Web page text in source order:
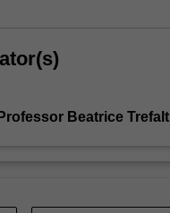
Beatrice Trefalt